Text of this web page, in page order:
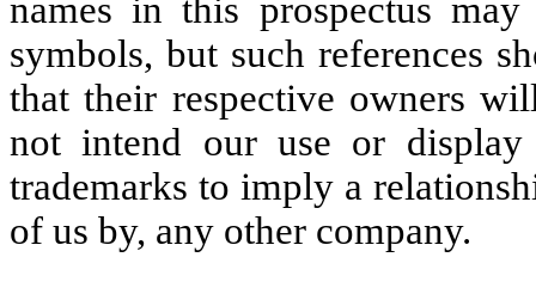
names in this prospectus
symbols, but such references
that their respective owners
not intend our use or display
trademarks to imply a
of us by, any other company.